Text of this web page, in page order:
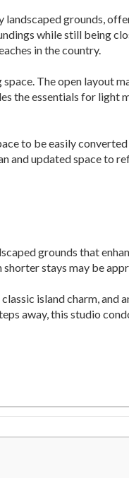
grounds,
while still being
in the country.
The open layout
the essentials for light
to be easily
and updated space to
grounds that
stays may be
island charm, and
away, this studio